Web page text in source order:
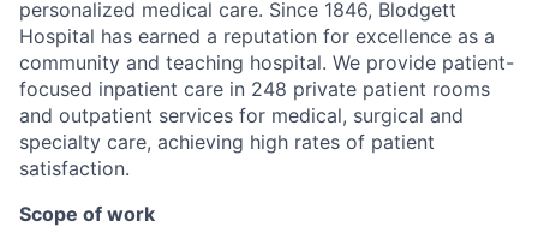
personalized medical care. Since 1846, Blodgett
Hospital has earned a reputation for excellence as a
community and teaching hospital. We provide patient-
focused inpatient care in 248 private patient rooms
and outpatient services for medical, surgical and
specialty care, achieving high rates of patient
satisfaction.
Scope of work